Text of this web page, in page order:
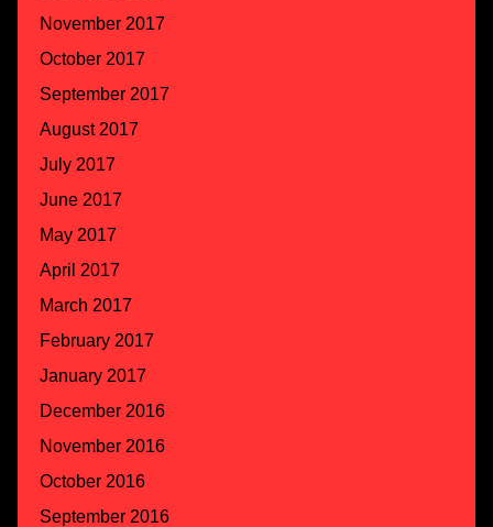
November 2017
October 2017
September 2017
August 2017
July 2017
June 2017
May 2017
April 2017
March 2017
February 2017
January 2017
December 2016
November 2016
October 2016
September 2016